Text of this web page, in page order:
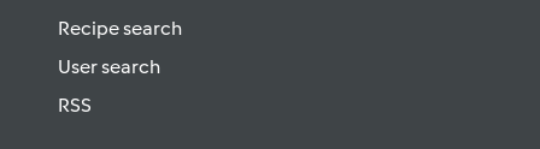
Recipe search
User search
RSS